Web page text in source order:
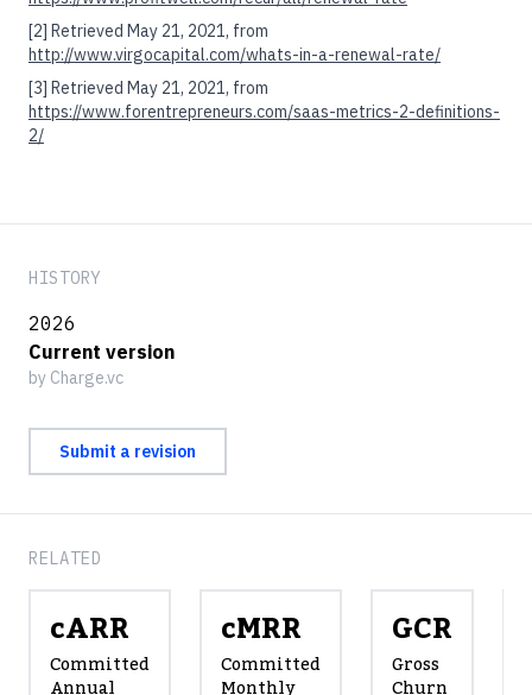
[2] Retrieved May 21, 2021, from
http://www.virgocapital.com/whats-in-a-renewal-rate/
[3] Retrieved May 21, 2021, from
https://www.forentrepreneurs.com/saas-metrics-2-definitions-
2/
HISTORY
2026
Current version
by Charge.vc
Submit a revision
RELATED
cARR
Committed
cMRR
Committed
GCR
Gross